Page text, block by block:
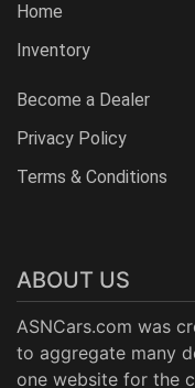
Home
Inventory
Become a Dealer
Privacy Policy
Terms & Conditions
ABOUT US
ASNCars.com was
to aggregate many
one website for the